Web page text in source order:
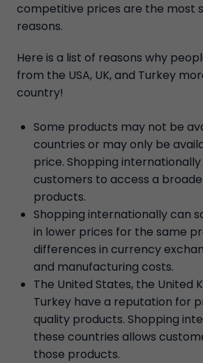
competitive prices are the most
reasons.
Here is a list of reasons why
from the USA, UK, and Turkey
country!
Some products may not be
countries or may only be
price. Shopping internationally
customers to access a
products.
Shopping internationally can
in lower prices for the same
differences in currency
and manufacturing costs.
The United States, the United
Turkey have a reputation for
quality products. Shopping
these countries allows
those products.